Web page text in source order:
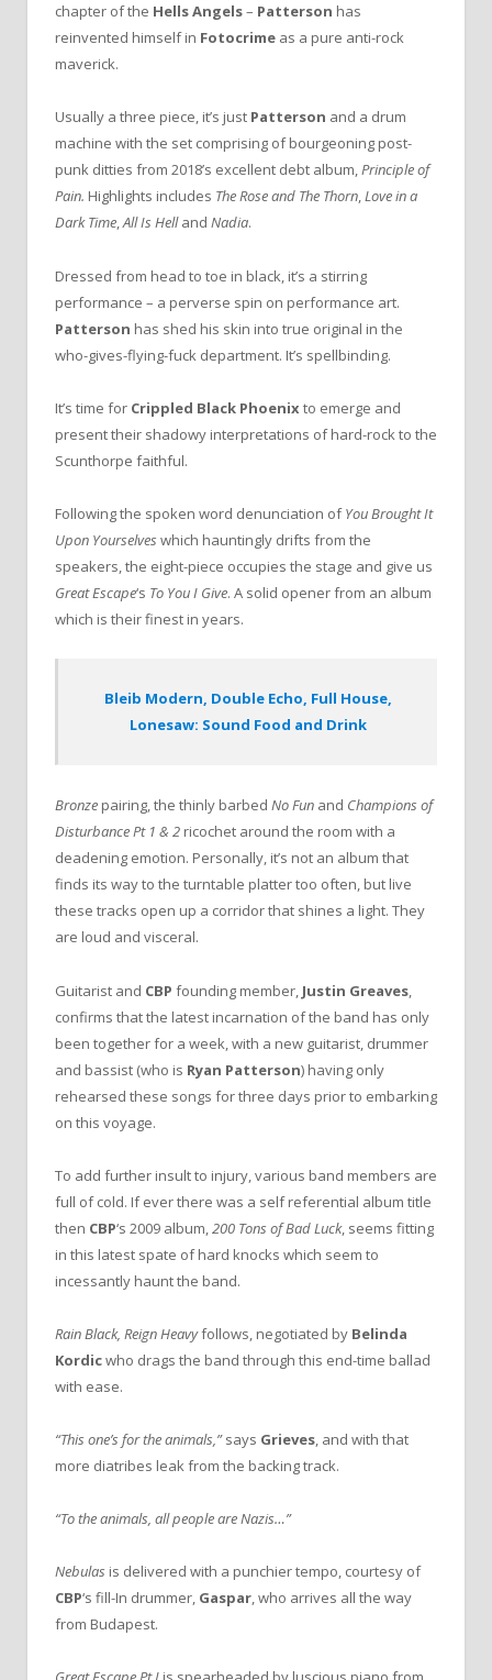
chapter of the Hells Angels– Patterson has
reinvented himself in Fotocrime as a pure anti-rock
maverick.
Usually a three piece, it’s just Patterson and a drum
machine with the set comprising of bourgeoning post-
punk ditties from 2018’s excellent debt album,Principle of
Pain. Highlights includes The Rose and The Thorn,Love in a
Dark Time,All Is Helland Nadia.
Dressed from head to toe in black, it’s a stirring
performance – a perverse spin on performance art.
Patterson has shed his skin into true original in the
who-gives-flying-fuck department. It’s spellbinding.
It’s time for Crippled Black Phoenix to emerge and
present their shadowy interpretations of hard-rock to the
Scunthorpe faithful.
Following the spoken word denunciation ofYou Brought It
Upon Yourselves which hauntingly drifts from the
speakers, the eight-piece occupies the stage and give us
Great Escape‘s To You I Give. A solid opener from an album
which is their finest in years.
Bleib Modern, Double Echo, Full House,
Lonesaw: Sound Food and Drink
Bronze pairing, the thinly barbed No Fun and Champions of
Disturbance Pt 1 & 2 ricochet around the room with a
deadening emotion. Personally, it’s not an album that
finds its way to the turntable platter too often, but live
these tracks open up a corridor that shines a light. They
are loud and visceral.
Guitarist and CBP founding member, Justin Greaves
confirms that the latest incarnation of the band has only
been together for a week, with a new guitarist, drummer
and bassist (who is Ryan Patterson) having only
rehearsed these songs for three days prior to embarking
on this voyage.
To add further insult to injury, various band members are
full of cold. If ever there was a self referential album title
then CBP‘s 2009 album,200 Tons of Bad Luck, seems fitting
in this latest spate of hard knocks which seem to
incessantly haunt the band.
Rain Black, Reign Heavyfollows, negotiated by Belinda
Kordicwho drags the band through this end-time ballad
with ease.
“This one’s for the animals,”says Grieves, and with that
more diatribes leak from the backing track.
“To the animals, all people are Nazis…”
Nebulas is delivered with a punchier tempo, courtesy of
CBP‘s fill-In drummer, Gaspar, who arrives all the way
from Budapest.